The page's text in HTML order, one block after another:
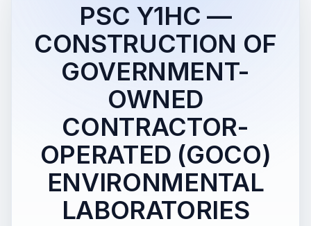
PSC Y1HC —
CONSTRUCTION OF
GOVERNMENT-
OWNED
CONTRACTOR-
OPERATED (GOCO)
ENVIRONMENTAL
LABORATORIES